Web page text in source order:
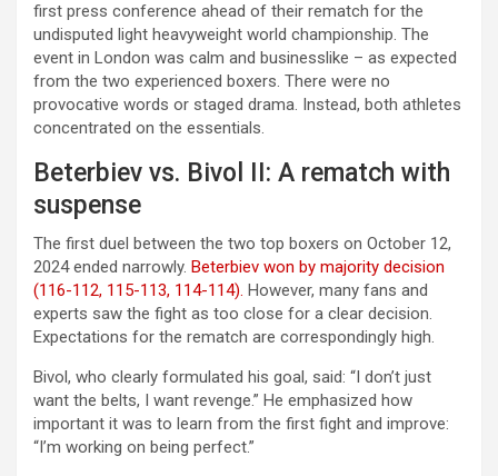
first press conference ahead of their rematch for the
undisputed light heavyweight world championship. The
event in London was calm and businesslike – as expected
from the two experienced boxers. There were no
provocative words or staged drama. Instead, both athletes
concentrated on the essentials.
Beterbiev vs. Bivol II: A rematch with
suspense
The first duel between the two top boxers on October 12,
2024 ended narrowly. Beterbiev won by majority decision
(116-112, 115-113, 114-114). However, many fans and
experts saw the fight as too close for a clear decision.
Expectations for the rematch are correspondingly high.
Bivol, who clearly formulated his goal, said: “I don’t just
want the belts, I want revenge.” He emphasized how
important it was to learn from the first fight and improve:
“I’m working on being perfect.”